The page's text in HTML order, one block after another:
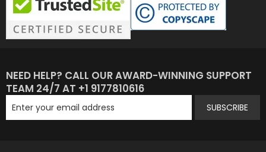
NEED HELP? CALL OUR AWARD-WINNING SUPPORT
TEAM 24/7 AT +1 9177810616
SUBSCRIBE